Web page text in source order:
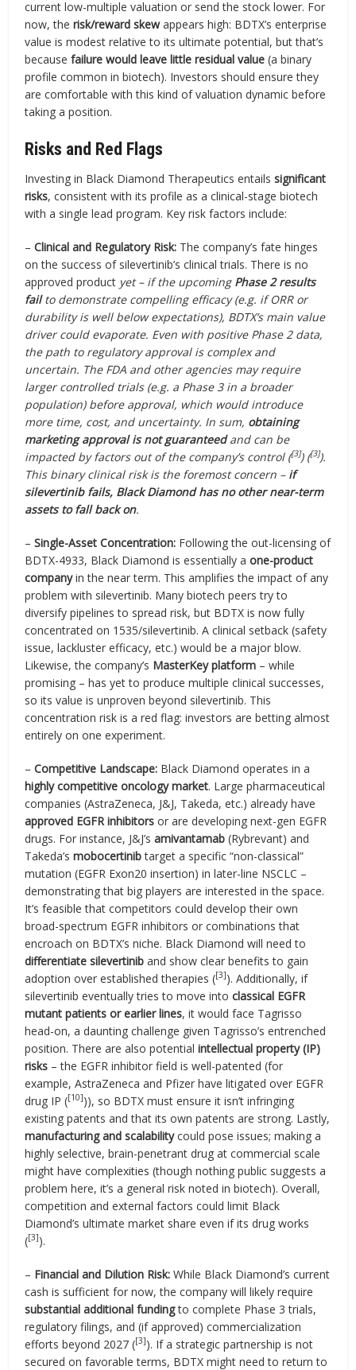
current low-multiple valuation or send the stock lower. For
now, therisk/reward skewappears high: BDTX’s enterprise
value is modest relative to its ultimate potential, but that’s
becausefailure would leave little residual value (a binary
profile common in biotech). Investors should ensure they
are comfortable with this kind of valuation dynamic before
taking a position.
Risks and Red Flags
Investing in Black Diamond Therapeutics entailssignificant
risks, consistent with its profile as a clinical-stage biotech
with a single lead program. Key risk factors include:
–Clinical and Regulatory Risk: The company’s fate hinges
on the success of silevertinib’s clinical trials. There is no
approved product yet – if the upcoming Phase 2 results
failto demonstrate compelling efficacy (e.g. if ORR or
durability is well below expectations), BDTX’s main value
driver could evaporate. Even with positive Phase 2 data,
the path to regulatory approval is complex and
uncertain. The FDA and other agencies may require
larger controlled trials (e.g. a Phase 3 in a broader
population) before approval, which would introduce
more time, cost, and uncertainty. In sum, obtaining
marketing approval is not guaranteedand can be
impacted by factors out of the company’s control ([3]) ([3]).
This binary clinical risk is the foremost concern – if
silevertinib fails, Black Diamond has no other near-term
assets to fall back on.
–Single-Asset Concentration: Following the out-licensing of
BDTX-4933, Black Diamond is essentially aone-product
companyin the near term. This amplifies the impact of any
problem with silevertinib. Many biotech peers try to
diversify pipelines to spread risk, but BDTX is now fully
concentrated on 1535/silevertinib. A clinical setback (safety
issue, lackluster efficacy, etc.) would be a major blow.
Likewise, the company’s MasterKey platform – while
promising – has yet to produce multiple clinical successes,
so its value is unproven beyond silevertinib. This
concentration risk is a red flag: investors are betting almost
entirely on one experiment.
–Competitive Landscape: Black Diamond operates in a
highly competitive oncology market. Large pharmaceutical
companies (AstraZeneca, J&J, Takeda, etc.) already have
approved EGFR inhibitors or are developing next-gen EGFR
drugs. For instance, J&J’samivantamab (Rybrevant) and
Takeda’smobocertinibtarget a specific “non-classical”
mutation (EGFR Exon20 insertion) in later-line NSCLC –
demonstrating that big players are interested in the space.
It’s feasible that competitors could develop their own
broad-spectrum EGFR inhibitors or combinations that
encroach on BDTX’s niche. Black Diamond will need to
differentiate silevertinib and show clear benefits to gain
adoption over established therapies ([3]). Additionally, if
silevertinib eventually tries to move intoclassical EGFR
mutant patients or earlier lines, it would face Tagrisso
head-on, a daunting challenge given Tagrisso’s entrenched
position. There are also potentialintellectual property (IP)
risks – the EGFR inhibitor field is well-patented (for
example, AstraZeneca and Pfizer have litigated over EGFR
drug IP ([10])), so BDTX must ensure it isn’t infringing
existing patents and that its own patents are strong. Lastly,
manufacturing and scalabilitycould pose issues; making a
highly selective, brain-penetrant drug at commercial scale
might have complexities (though nothing public suggests a
problem here, it’s a general risk noted in biotech). Overall,
competition and external factors could limit Black
Diamond’s ultimate market share even if its drug works
([3]).
– Financial and Dilution Risk: While Black Diamond’s current
cash is sufficient for now, the company will likely require
substantial additional fundingto complete Phase 3 trials,
regulatory filings, and (if approved) commercialization
efforts beyond 2027 ([3]). If a strategic partnership is not
secured on favorable terms, BDTX might need to return to